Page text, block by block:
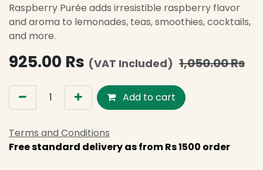
Raspberry Purée adds irresistible raspberry flavor
and aroma to lemonades, teas, smoothies, cocktails,
and more.
925.00 Rs (VAT Included) 1,050.00Rs
Add to cart
Terms and Conditions
Free standard delivery as from Rs 1500 order